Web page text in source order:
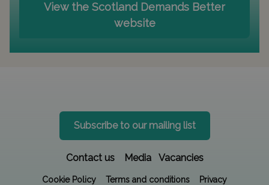
View the Scotland Demands Better
website
Subscribe to our mailing list
Contact us Media Vacancies
Cookie Policy Terms and conditions
Privacy